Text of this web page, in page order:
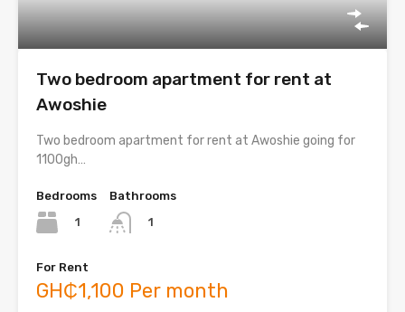
Two bedroom apartment for rent at
Awoshie
Two bedroom apartment for rent at Awoshie going for
1100gh…
Bedrooms
1
Bathrooms
1
For Rent
GH₵1,100 Per month